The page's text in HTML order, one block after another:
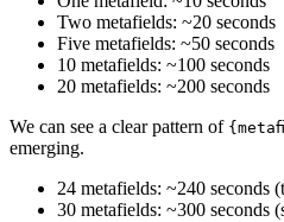
Two metafields: ~20 seconds
Five metafields: ~50 seconds
10 metafields: ~100 seconds
20 metafields: ~200 seconds
We can see a clear pattern of
emerging.
24 metafields: ~240 seconds
30 metafields: ~300 seconds